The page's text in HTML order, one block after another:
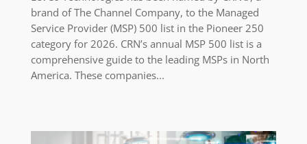
brand of The Channel Company, to the Managed
Service Provider (MSP) 500 list in the Pioneer 250
category for 2026. CRN’s annual MSP 500 list is a
comprehensive guide to the leading MSPs in North
America. These companies...